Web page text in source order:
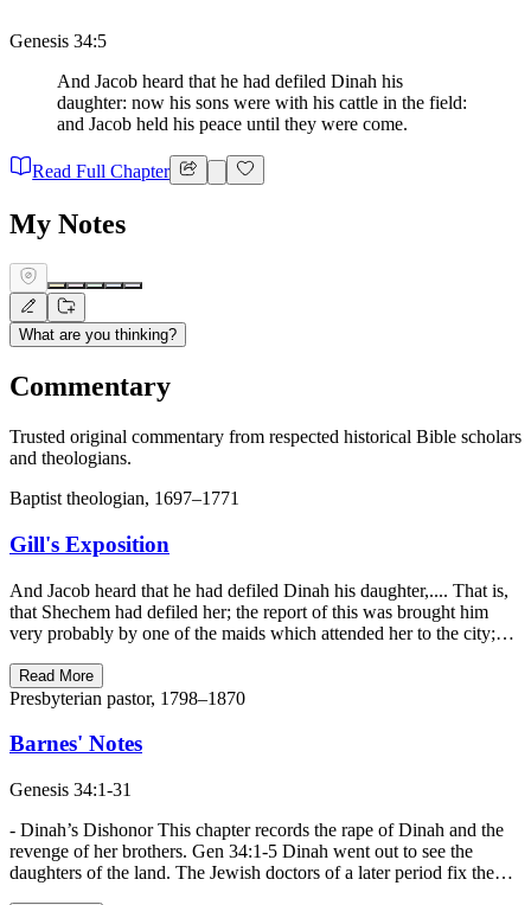
Genesis 34:5
And Jacob heard that he had defiled Dinah his
daughter: now his sons were with his cattle in the field:
and Jacob held his peace until they were come.
Read Full Chapter
My Notes
What are you thinking?
Commentary
Trusted original commentary from respected historical Bible scholars
and theologians.
Baptist theologian, 1697–1771
Gill's Exposition
And Jacob heard that he had defiled Dinah his daughter,.... That is,
that Shechem had defiled her; the report of this was brought him
very probably by one of the maids which attended her to the city;…
Read More
Presbyterian pastor, 1798–1870
Barnes' Notes
Genesis 34:1-31
- Dinah’s Dishonor This chapter records the rape of Dinah and the
revenge of her brothers. Gen 34:1-5 Dinah went out to see the
daughters of the land. The Jewish doctors of a later period fix the…